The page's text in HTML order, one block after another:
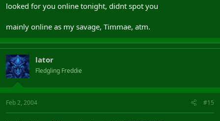
looked for you online tonight, didnt spot you
mainly online as my savage, Timmae, atm.
lator
Fledgling Freddie
Feb 2, 2004 #15